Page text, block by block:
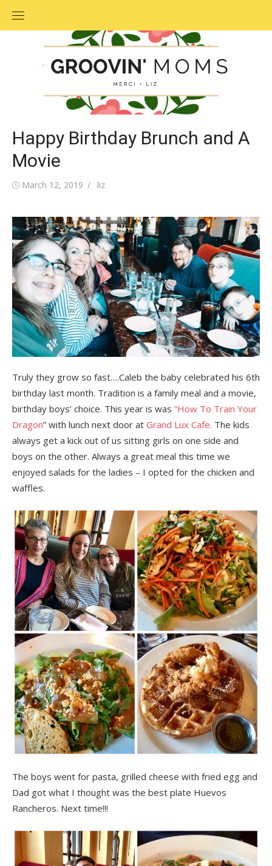
Happy Birthday Brunch and A
Movie
Posted
March 12, 2019 Author
liz
Truly they grow so fast….Caleb the baby celebrated his 6th
birthday last month. Tradition is a family meal and a movie,
birthday boys’ choice. This year is was “How To Train Your
Dragon” with lunch next door at Grand Lux Cafe. The kids
always get a kick out of us sitting girls on one side and
boys on the other. Always a great meal this time we
enjoyed salads for the ladies – I opted for the chicken and
waffles.
The boys went for pasta, grilled cheese with fried egg and
Dad got what I thought was the best plate Huevos
Rancheros. Next time!!!